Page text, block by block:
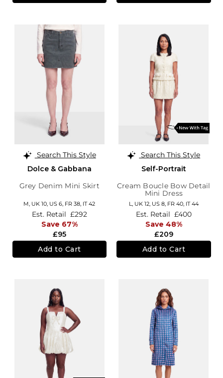
Search This Style
Dolce & Gabbana
Grey Denim Mini Skirt
M, UK 10, US 6, FR 38, IT 42
£95
Est. Retail £292
Save 67%
Add to Cart
Search This Style
Self-Portrait
Cream Boucle Bow Detail
Mini Dress
L, UK 12, US 8, FR 40, IT 44
£209
Est. Retail £400
Save 48%
Add to Cart